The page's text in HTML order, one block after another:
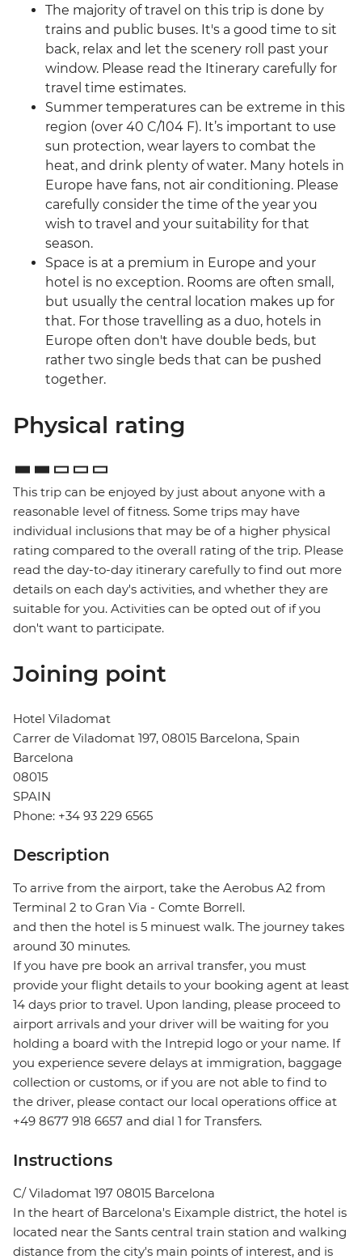
The majority of travel on this trip is done by
trains and public buses. It's a good time to sit
back, relax and let the scenery roll past your
window. Please read the Itinerary carefully for
travel time estimates.
Summer temperatures can be extreme in this
region (over 40 C/104 F). It’s important to use
sun protection, wear layers to combat the
heat, and drink plenty of water. Many hotels in
Europe have fans, not air conditioning. Please
carefully consider the time of the year you
wish to travel and your suitability for that
season.
Space is at a premium in Europe and your
hotel is no exception. Rooms are often small,
but usually the central location makes up for
that. For those travelling as a duo, hotels in
Europe often don't have double beds, but
rather two single beds that can be pushed
together.
Physical rating
This trip can be enjoyed by just about anyone with a
reasonable level of fitness. Some trips may have
individual inclusions that may be of a higher physical
rating compared to the overall rating of the trip. Please
read the day-to-day itinerary carefully to find out more
details on each day's activities, and whether they are
suitable for you. Activities can be opted out of if you
don't want to participate.
Joining point
Hotel Viladomat
Carrer de Viladomat 197, 08015 Barcelona, Spain
Barcelona
08015
SPAIN
Phone: +34 93 229 6565
Description
To arrive from the airport, take the Aerobus A2 from
Terminal 2 to Gran Via - Comte Borrell.
and then the hotel is 5 minuest walk. The journey takes
around 30 minutes.
If you have pre book an arrival transfer, you must
provide your flight details to your booking agent at least
14 days prior to travel. Upon landing, please proceed to
airport arrivals and your driver will be waiting for you
holding a board with the Intrepid logo or your name. If
you experience severe delays at immigration, baggage
collection or customs, or if you are not able to find to
the driver, please contact our local operations office at
+49 8677 918 6657 and dial 1 for Transfers.
Instructions
C/ Viladomat 197 08015 Barcelona
In the heart of Barcelona's Eixample district, the hotel is
located near the Sants central train station and walking
distance from the city's main points of interest, and is